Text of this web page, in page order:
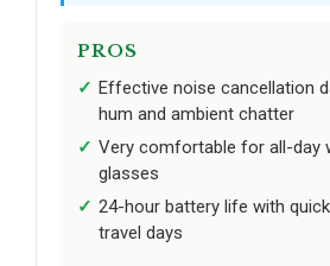
PROS
Effective noise cancellation
hum and ambient chatter
Very comfortable for all-day
glasses
24-hour battery life with
travel days